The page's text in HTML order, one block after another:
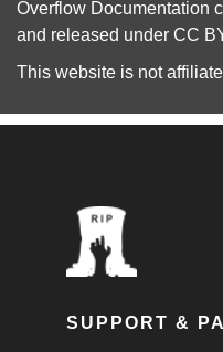
Overflow Documentation
and released under CC
This website is not
SUPPORT &